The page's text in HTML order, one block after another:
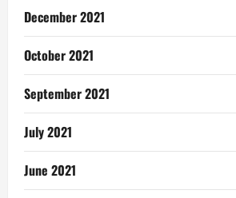
December 2021
October 2021
September 2021
July 2021
June 2021